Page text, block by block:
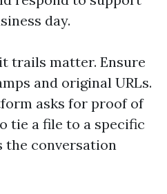
day.
trails matter. Ensure
and original URLs.
asks for proof of
tie a file to a specific
the conversation